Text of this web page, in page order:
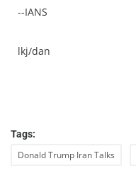
--IANS
lkj/dan
Tags:
Donald Trump Iran Talks